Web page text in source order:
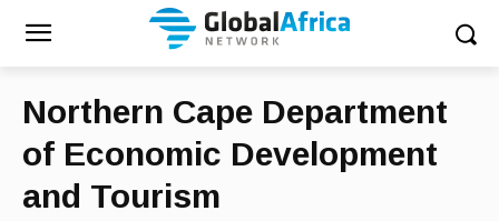
Northern Cape Department
of Economic Development
and Tourism